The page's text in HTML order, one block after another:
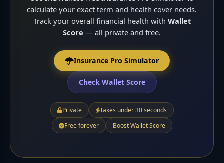
calculate your exact term and health cover needs.
Track your overall financial health with Wallet
Score — all private and free.
Insurance Pro Simulator
Check Wallet Score
Private
Takes under 30 seconds
Free forever
Boost Wallet Score